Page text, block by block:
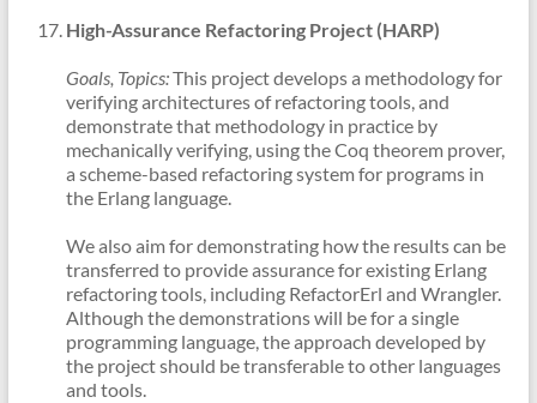
High-Assurance Refactoring Project (HARP)
Goals, Topics:This project develops a methodology for
verifying architectures of refactoring tools, and
demonstrate that methodology in practice by
mechanically verifying, using the Coq theorem prover,
a scheme-based refactoring system for programs in
the Erlang language.
We also aim for demonstrating how the results can be
transferred to provide assurance for existing Erlang
refactoring tools, including RefactorErl and Wrangler.
Although the demonstrations will be for a single
programming language, the approach developed by
the project should be transferable to other languages
and tools.